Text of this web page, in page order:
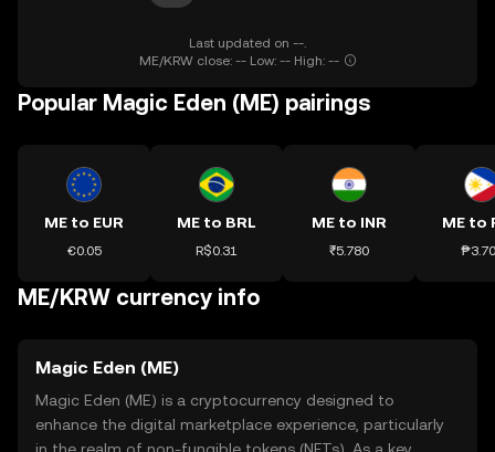
Last updated on --.
ME/KRW close: -- Low: -- High: --
Popular Magic Eden (ME) pairings
ME to EUR
€0.05
ME to BRL
R$0.31
ME to INR
₹5.780
ME to
ME/KRW currency info
Magic Eden (ME)
Magic Eden (ME) is a cryptocurrency designed to
enhance the digital marketplace experience, particularly